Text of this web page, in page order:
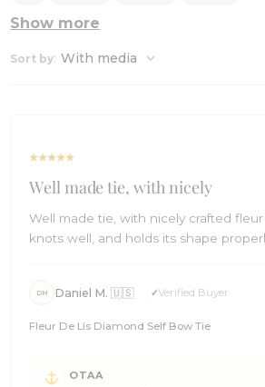
Show more
Sort by: With media
Well made tie, with nicely
Well made tie, with nicely crafted
knots well, and holds its shape
DM Daniel M. 🇺🇸 Verified Buyer
Fleur De Lis Diamond Self Bow Tie
OTAA